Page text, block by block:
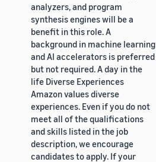
analyzers, and program
synthesis engines will be a
benefit in this role. A
background in machine learning
and AI accelerators is preferred
but not required. A day in the
life Diverse Experiences
Amazon values diverse
experiences. Even if you do not
meet all of the qualifications
and skills listed in the job
description, we encourage
candidates to apply. If your